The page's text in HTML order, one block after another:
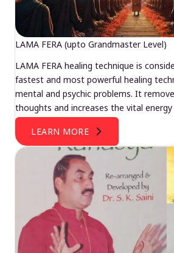
LAMA FERA (upto Grandmaster Level)
LAMA FERA healing technique is
fastest and most powerful healing
mental and psychic problems. It
thoughts and increases the vital
LEARN MORE